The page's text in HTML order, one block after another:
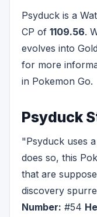
Psyduck is a
CP of 1109.56.
evolves into
for more
in Pokemon Go.
Psyduck
"Psyduck uses
does so, this
that are
discovery
Number: #54